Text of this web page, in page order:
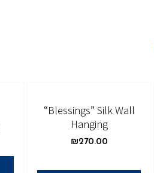
“Blessings” Silk Wall
Hanging
₪270.00